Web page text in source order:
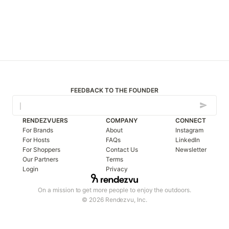
FEEDBACK TO THE FOUNDER
On a mission to get more people to enjoy the outdoors.
© 2026 Rendezvu, Inc.
RENDEZVUERS
For Brands
For Hosts
For Shoppers
Our Partners
Login
COMPANY
About
FAQs
Contact Us
Terms
Privacy
CONNECT
Instagram
LinkedIn
Newsletter